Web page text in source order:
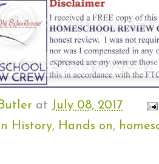
at July 08, 2017
History, Hands on,